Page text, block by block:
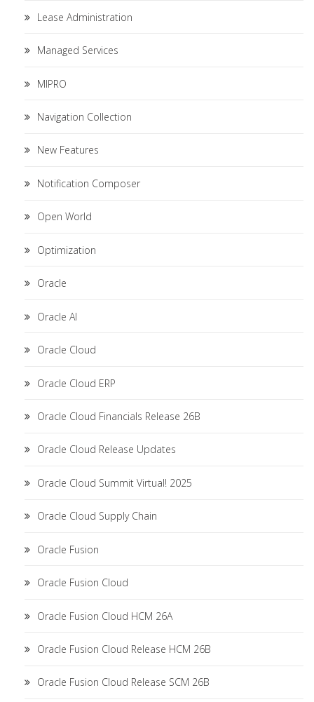
Lease Administration
Managed Services
MIPRO
Navigation Collection
New Features
Notification Composer
Open World
Optimization
Oracle
Oracle AI
Oracle Cloud
Oracle Cloud ERP
Oracle Cloud Financials Release 26B
Oracle Cloud Release Updates
Oracle Cloud Summit Virtual! 2025
Oracle Cloud Supply Chain
Oracle Fusion
Oracle Fusion Cloud
Oracle Fusion Cloud HCM 26A
Oracle Fusion Cloud Release HCM 26B
Oracle Fusion Cloud Release SCM 26B